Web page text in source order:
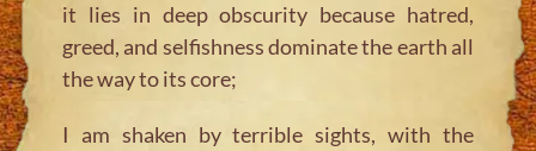
it lies in deep obscurity because hatred,
greed, and selfishness dominate the earth all
the way to its core;
I am shaken by terrible sights, with the